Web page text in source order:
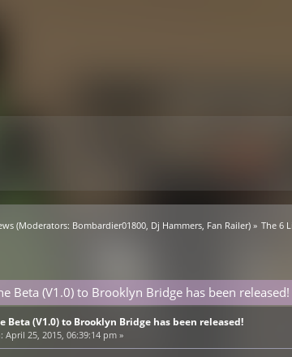
(Moderators: Bombardier01800 Dj Hammers Fan Railer) » The 6
Beta (V1.0) to Brooklyn Bridge has been
Beta (V1.0) to Brooklyn Bridge has been released!
April 25, 2015, 06:39:14 pm »